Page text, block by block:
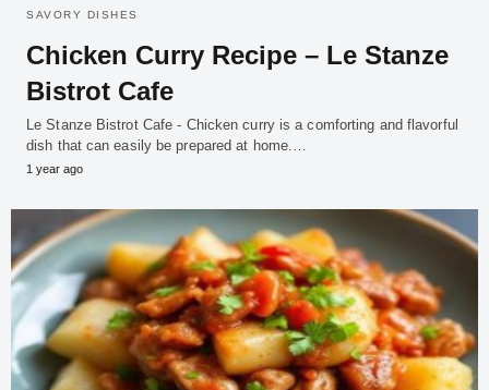
SAVORY DISHES
Chicken Curry Recipe – Le Stanze
Bistrot Cafe
Le Stanze Bistrot Cafe - Chicken curry is a comforting and flavorful
dish that can easily be prepared at home.…
1 year ago